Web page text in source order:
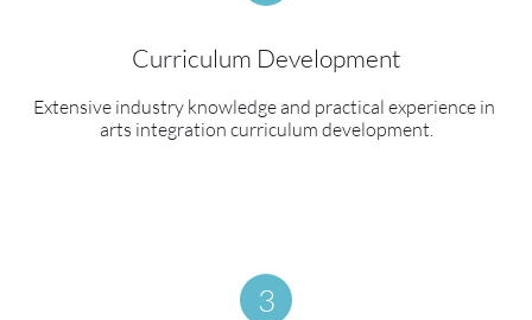
Curriculum Development
Extensive industry knowledge and practical experience in
arts integration curriculum development.
3